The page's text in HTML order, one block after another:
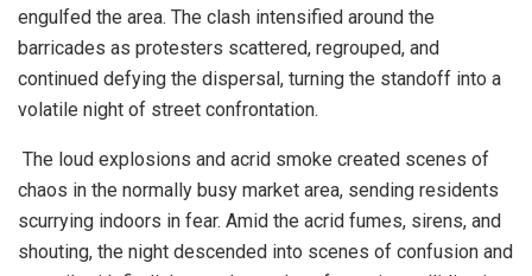
engulfed the area. The clash intensified around the
barricades as protesters scattered, regrouped, and
continued defying the dispersal, turning the standoff into a
volatile night of street confrontation.
The loud explosions and acrid smoke created scenes of
chaos in the normally busy market area, sending residents
scurrying indoors in fear. Amid the acrid fumes, sirens, and
shouting, the night descended into scenes of confusion and